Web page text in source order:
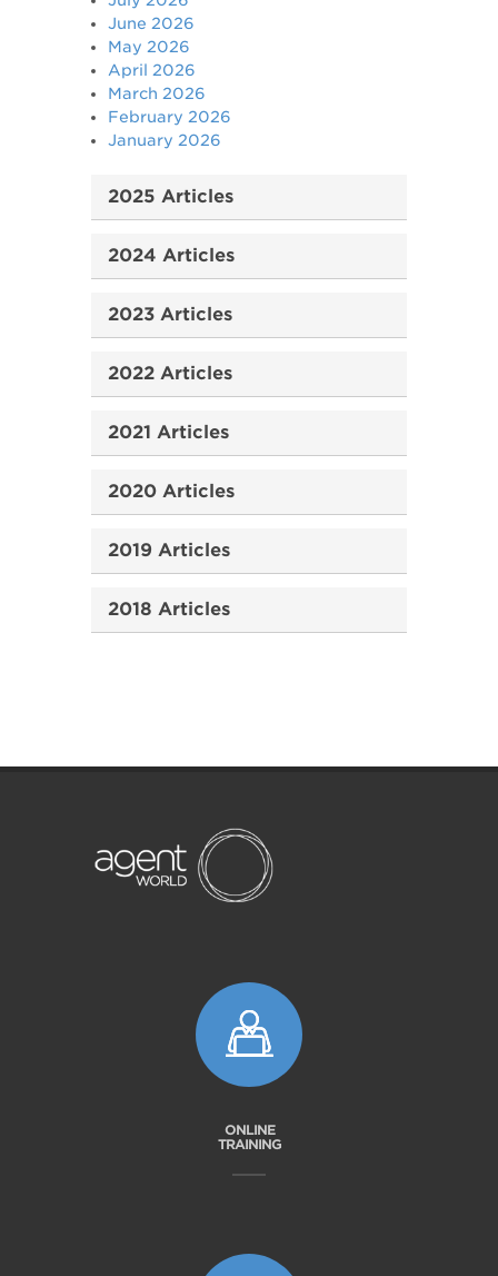
June 2026
May 2026
April 2026
March 2026
February 2026
January 2026
2025 Articles
2024 Articles
2023 Articles
2022 Articles
2021 Articles
2020 Articles
2019 Articles
2018 Articles
ONLINE
TRAINING